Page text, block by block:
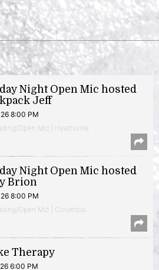
Night Open Mic hosted
Jeff
8:00 PM
Open Mic | Hyattsville
Night Open Mic hosted
Brion
8:00 PM
Open Mic | Columbia
Therapy
6:00 PM